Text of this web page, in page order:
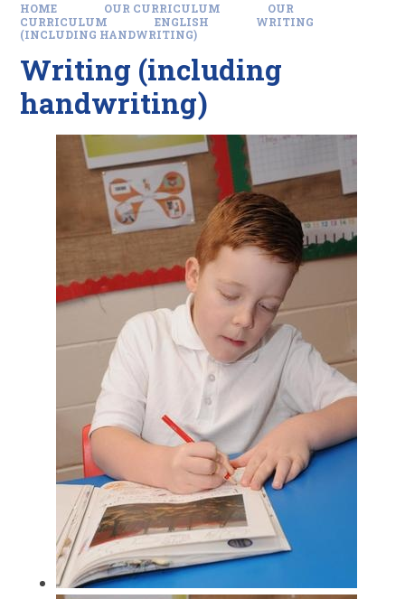
HOME OUR CURRICULUM
OUR
CURRICULUM
ENGLISH
WRITING
(INCLUDING HANDWRITING)
Writing (including
handwriting)